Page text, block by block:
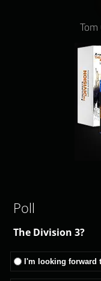
Poll
The Division 3?
I'm looking forward